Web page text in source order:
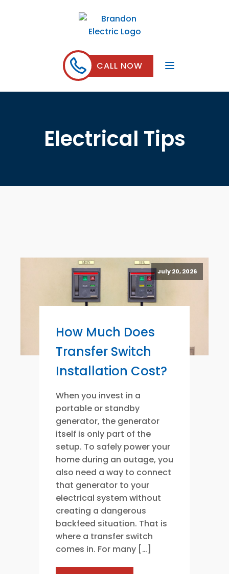
CALL NOW
Electrical Tips
July 20, 2026
How Much Does
Transfer Switch
Installation Cost?
When you invest in a
portable or standby
generator, the generator
itself is only part of the
setup. To safely power your
home during an outage, you
also need a way to connect
that generator to your
electrical system without
creating a dangerous
backfeed situation. That is
where a transfer switch
comes in. For many […]